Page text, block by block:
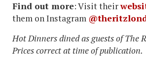
Find out more: Visit their
them on Instagram
Hot Dinners dined as guests of The
Prices correct at time of publication.